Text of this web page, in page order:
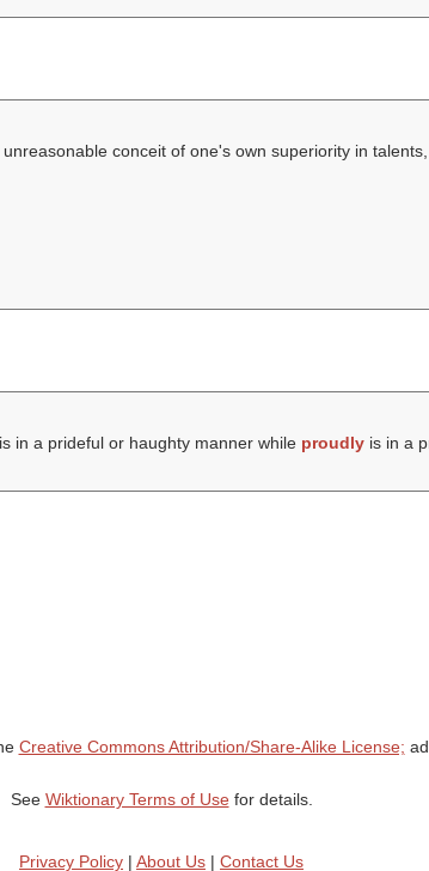
conceit of one's own superiority in talents,
in a prideful or haughty manner while proudlyis in a
Creative Commons Attribution/Share-Alike License;
See Wiktionary Terms of Usefor details.
Privacy Policy | About Us | Contact Us